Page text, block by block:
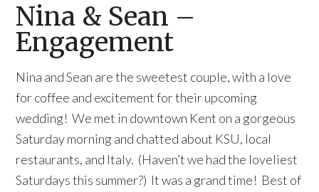
Nina & Sean –
Engagement
Nina and Sean are the sweetest couple, with a love
for coffee and excitement for their upcoming
wedding! We met in downtown Kent on a gorgeous
Saturday morning and chatted about KSU, local
restaurants, and Italy. (Haven’t we had the loveliest
Saturdays this summer?) It was a grand time! Best of